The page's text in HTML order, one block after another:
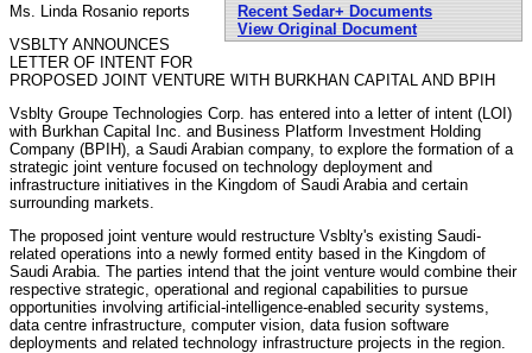
Recent Sedar+ Documents
View Original Document
Ms. Linda Rosanio reports
VSBLTY ANNOUNCES
LETTER OF INTENT FOR
PROPOSED JOINT VENTURE WITH BURKHAN CAPITAL AND BPIH
Vsblty Groupe Technologies Corp. has entered into a letter of intent (LOI)
with Burkhan Capital Inc. and Business Platform Investment Holding
Company (BPIH), a Saudi Arabian company, to explore the formation of a
strategic joint venture focused on technology deployment and
infrastructure initiatives in the Kingdom of Saudi Arabia and certain
surrounding markets.
The proposed joint venture would restructure Vsblty's existing Saudi-
related operations into a newly formed entity based in the Kingdom of
Saudi Arabia. The parties intend that the joint venture would combine their
respective strategic, operational and regional capabilities to pursue
opportunities involving artificial-intelligence-enabled security systems,
data centre infrastructure, computer vision, data fusion software
deployments and related technology infrastructure projects in the region.